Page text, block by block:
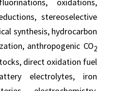
oxidations,
stereoselective
synthesis, hydrocarbon
anthropogenic CO2
direct oxidation fuel
electrolytes, iron